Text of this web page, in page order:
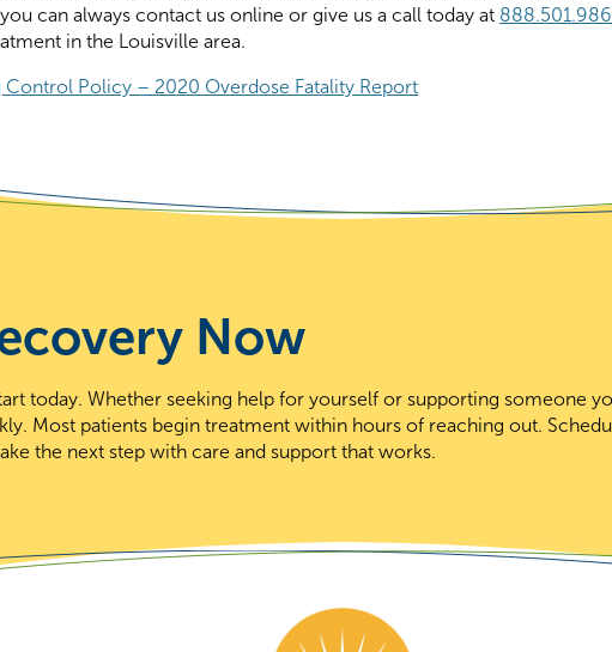
can always contact us online or give us a call today at
in the Louisville area.
Policy – 2020 Overdose Fatality Report
Now
today. Whether seeking help for yourself or supporting someone
Most patients begin treatment within hours of reaching out.
the next step with care and support that works.